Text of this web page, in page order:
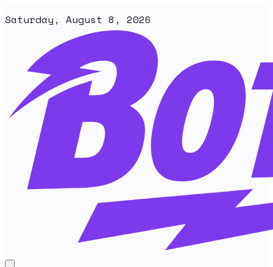
Saturday, August 8, 2026